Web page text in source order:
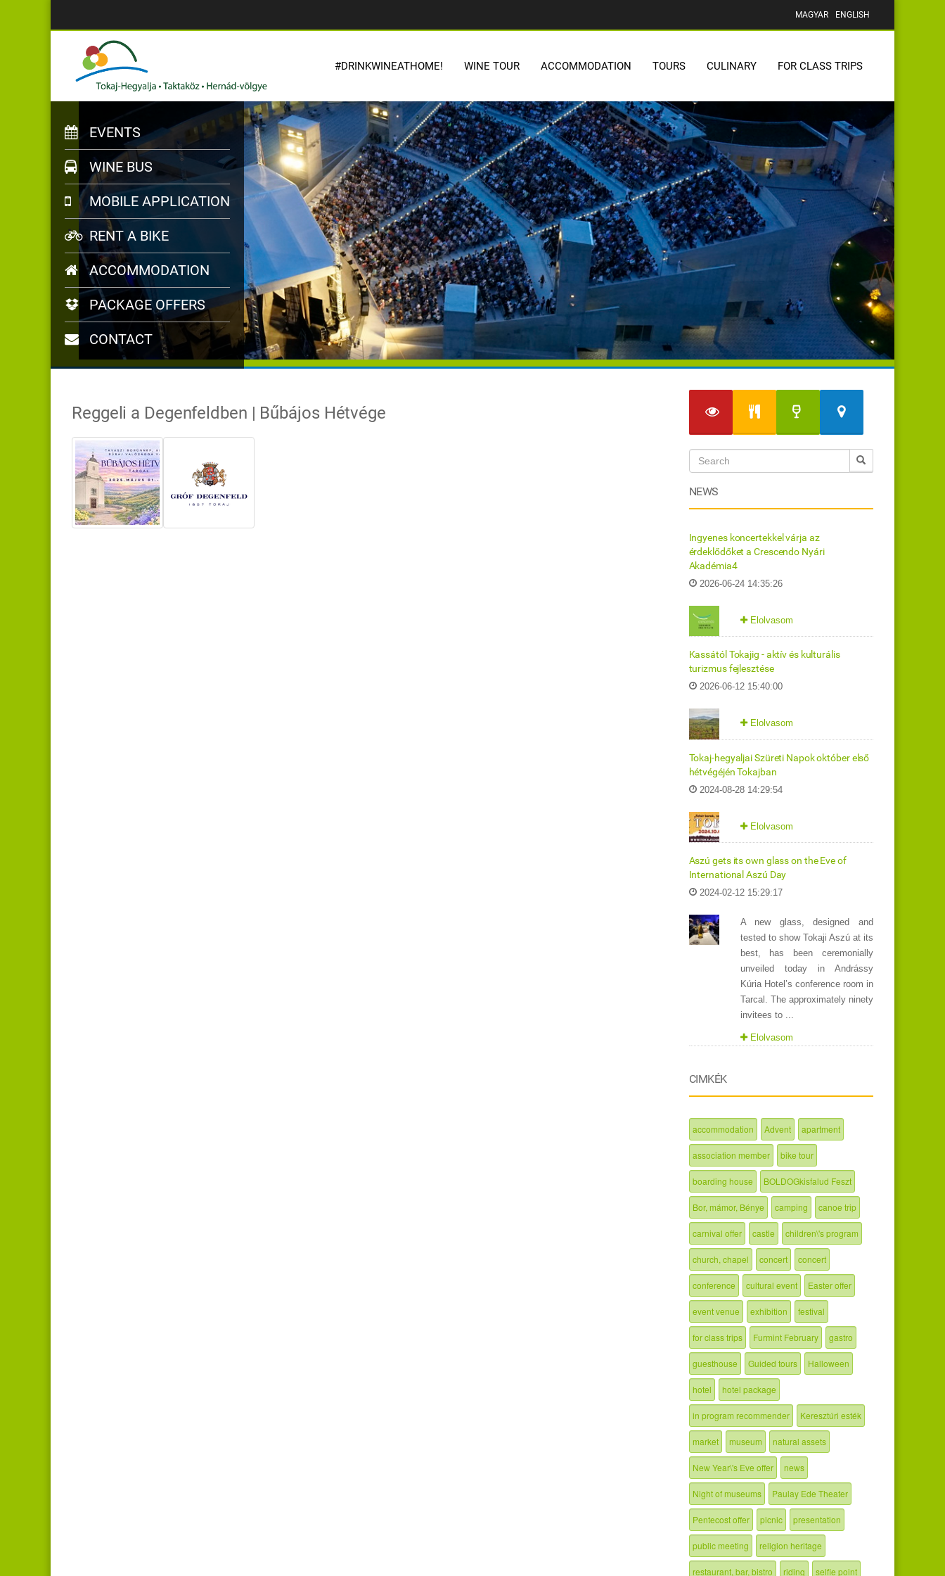
MAGYAR ENGLISH
#DRINKWINEATHOME! WINE TOUR ACCOMMODATION TOURS CULINARY FOR CLASS TRIPS
EVENTS
WINE BUS
MOBILE APPLICATION
RENT A BIKE
ACCOMMODATION
PACKAGE OFFERS
CONTACT
Reggeli a Degenfeldben | Bűbájos Hétvége
NEWS
Ingyenes koncertekkel várja az
érdeklődőket a Crescendo Nyári
Akadémia4
2026-06-24 14:35:26
Elolvasom
Kassától Tokajig - aktív és kulturális
turizmus fejlesztése
2026-06-12 15:40:00
Elolvasom
Tokaj-hegyaljai Szüreti Napok október első
hétvégéjén Tokajban
2024-08-28 14:29:54
Elolvasom
Aszú gets its own glass on the Eve of
International Aszú Day
2024-02-12 15:29:17
A new glass, designed and
tested to show Tokaji Aszú at its
best, has been ceremonially
unveiled today in Andrássy
Kúria Hotel’s conference room in
Tarcal. The approximately ninety
invitees to ...
Elolvasom
CIMKÉK
accommodation Advent apartment
association member bike tour
boarding house BOLDOGkisfalud Feszt
Bor, mámor, Bénye camping canoe trip
carnival offer castle children\'s program
church, chapel concert concert
conference cultural event Easter offer
event venue exhibition festival
for class trips Furmint February gastro
guesthouse Guided tours Halloween
hotel hotel package
in program recommender Keresztúri esték
market museum natural assets
New Year\'s Eve offer news
Night of museums Paulay Ede Theater
Pentecost offer picnic presentation
public meeting religion heritage
restaurant, bar, bistro riding selfie point